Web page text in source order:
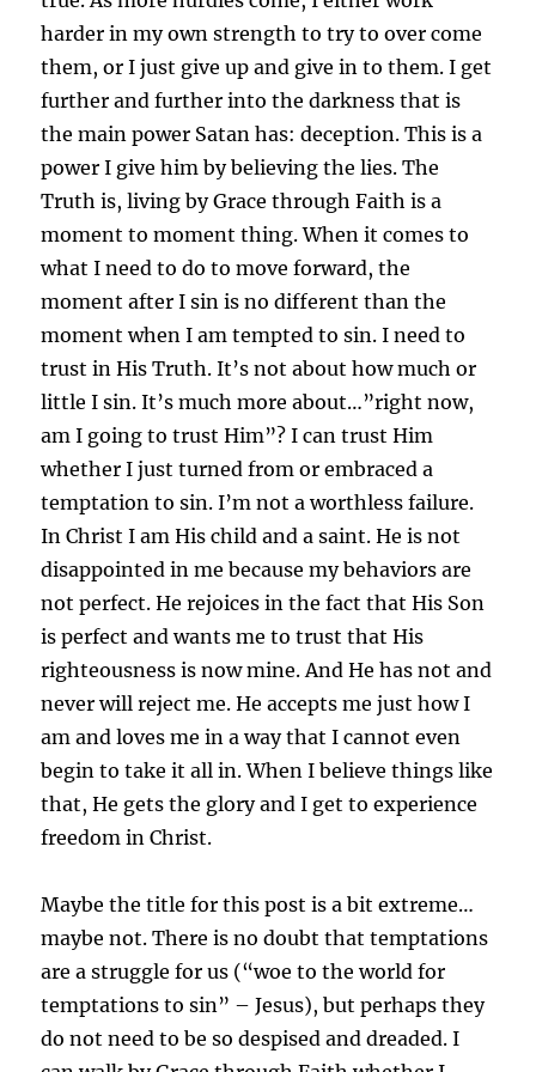
harder in my own strength to try to over come
them, or I just give up and give in to them. I get
further and further into the darkness that is
the main power Satan has: deception. This is a
power I give him by believing the lies. The
Truth is, living by Grace through Faith is a
moment to moment thing. When it comes to
what I need to do to move forward, the
moment after I sin is no different than the
moment when I am tempted to sin. I need to
trust in His Truth. It’s not about how much or
little I sin. It’s much more about…”right now,
am I going to trust Him”? I can trust Him
whether I just turned from or embraced a
temptation to sin. I’m not a worthless failure.
In Christ I am His child and a saint. He is not
disappointed in me because my behaviors are
not perfect. He rejoices in the fact that His Son
is perfect and wants me to trust that His
righteousness is now mine. And He has not and
never will reject me. He accepts me just how I
am and loves me in a way that I cannot even
begin to take it all in. When I believe things like
that, He gets the glory and I get to experience
freedom in Christ.
Maybe the title for this post is a bit extreme…
maybe not. There is no doubt that temptations
are a struggle for us (“woe to the world for
temptations to sin” – Jesus), but perhaps they
do not need to be so despised and dreaded. I